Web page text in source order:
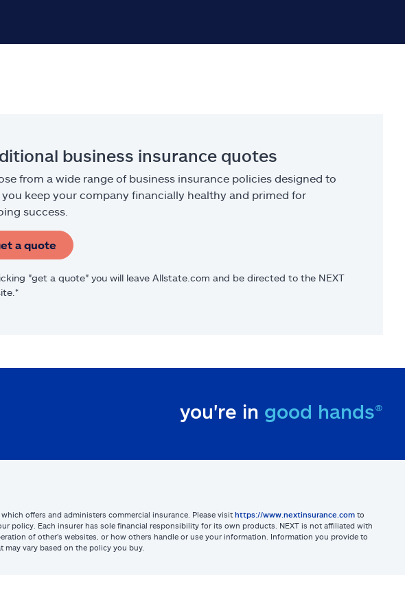
business insurance quotes
from a wide range of business insurance policies designed to
you keep your company financially healthy and primed for
success.
a quote
"get a quote" you will leave Allstate.com and be directed to the NEXT
you're in good hands®
offers and administers commercial insurance. Please visit https://www.nextinsurance.com to
policy. Each insurer has sole financial responsibility for its own products. NEXT is not affiliated with
of other’s websites, or how others handle or use your information. Information you provide to
vary based on the policy you buy.